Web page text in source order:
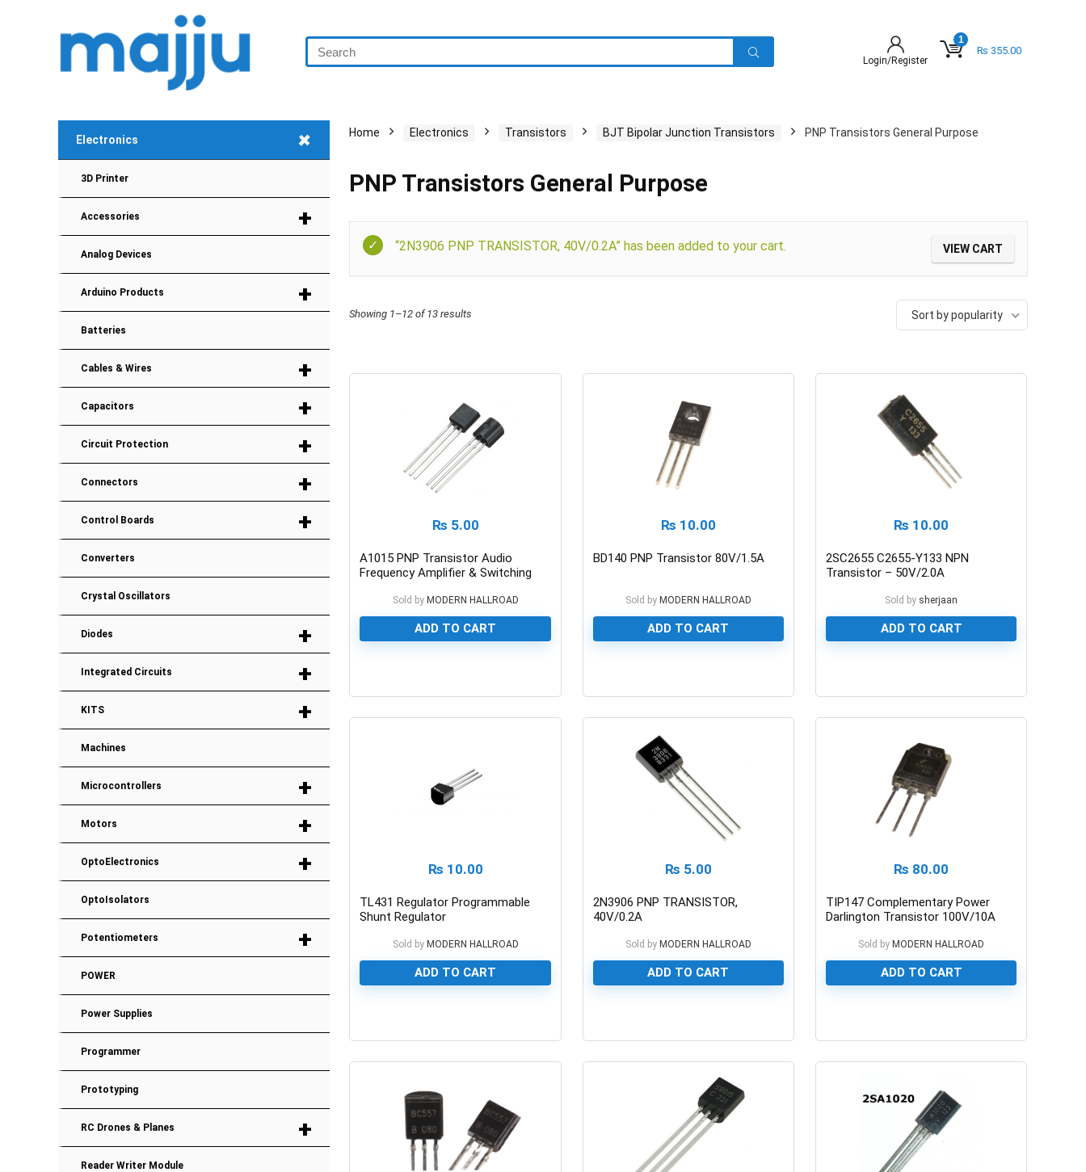
Login/Register
1
₨ 355.00
+
Electronics
3D Printer
+
Accessories
Analog Devices
+
Arduino Products
Batteries
+
Cables & Wires
+
Capacitors
+
Circuit Protection
+
Connectors
+
Control Boards
Converters
Crystal Oscillators
+
Diodes
+
Integrated Circuits
+
KITS
Machines
+
Microcontrollers
+
Motors
+
OptoElectronics
OptoIsolators
+
Potentiometers
POWER
Power Supplies
Programmer
Prototyping
+
RC Drones & Planes
Reader Writer Module
Home Electronics Transistors BJT Bipolar Junction Transistors PNP Transistors General Purpose
PNP Transistors General Purpose
VIEW CART
“2N3906 PNP TRANSISTOR, 40V/0.2A” has been added to your cart.
Showing 1–12 of 13 results Sort by popularity
₨ 5.00
A1015 PNP Transistor Audio
Frequency Amplifier & Switching
Sold by MODERN HALLROAD
ADD TO CART
₨ 10.00
BD140 PNP Transistor 80V/1.5A
Sold by MODERN HALLROAD
ADD TO CART
₨ 10.00
2SC2655 C2655-Y133 NPN
Transistor – 50V/2.0A
Sold by sherjaan
ADD TO CART
₨ 10.00
TL431 Regulator Programmable
Shunt Regulator
Sold by MODERN HALLROAD
ADD TO CART
₨ 5.00
2N3906 PNP TRANSISTOR,
40V/0.2A
Sold by MODERN HALLROAD
ADD TO CART
₨ 80.00
TIP147 Complementary Power
Darlington Transistor 100V/10A
Sold by MODERN HALLROAD
ADD TO CART